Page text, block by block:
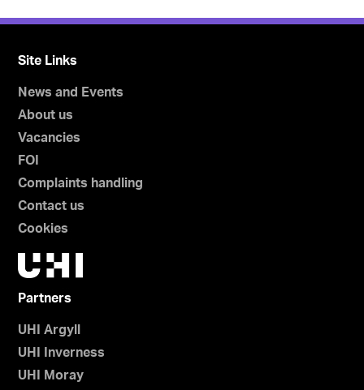
Site Links
News and Events
About us
Vacancies
FOI
Complaints handling
Contact us
Cookies
Partners
UHI Argyll
UHI Inverness
UHI Moray